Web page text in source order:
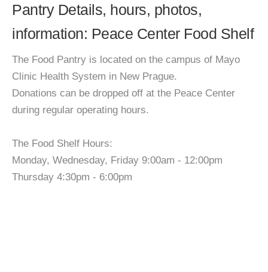
Pantry Details, hours, photos,
information: Peace Center Food Shelf
The Food Pantry is located on the campus of Mayo
Clinic Health System in New Prague.
Donations can be dropped off at the Peace Center
during regular operating hours.
The Food Shelf Hours:
Monday, Wednesday, Friday 9:00am - 12:00pm
Thursday 4:30pm - 6:00pm